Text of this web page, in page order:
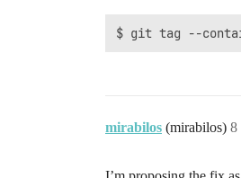
mirabilos (mirabilos) 8